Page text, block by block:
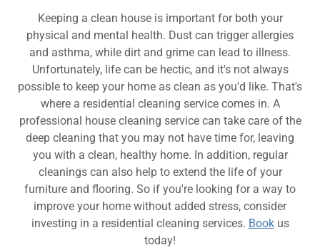
Keeping a clean house is important for both your
physical and mental health. Dust can trigger allergies
and asthma, while dirt and grime can lead to illness.
Unfortunately, life can be hectic, and it's not always
possible to keep your home as clean as you'd like. That's
where a residential cleaning service comes in. A
professional house cleaning service can take care of the
deep cleaning that you may not have time for, leaving
you with a clean, healthy home. In addition, regular
cleanings can also help to extend the life of your
furniture and flooring. So if you're looking for a way to
improve your home without added stress, consider
investing in a residential cleaning services. Bookus
today!